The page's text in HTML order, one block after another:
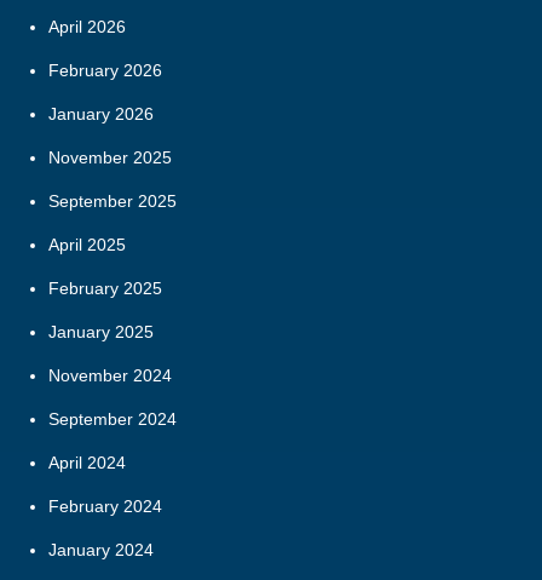
April 2026
February 2026
January 2026
November 2025
September 2025
April 2025
February 2025
January 2025
November 2024
September 2024
April 2024
February 2024
January 2024